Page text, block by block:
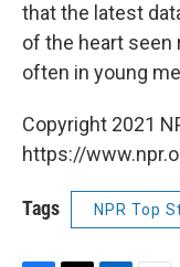
that the latest
of the heart seen
often in young
Copyright 2021
https://
Tags NPR Top